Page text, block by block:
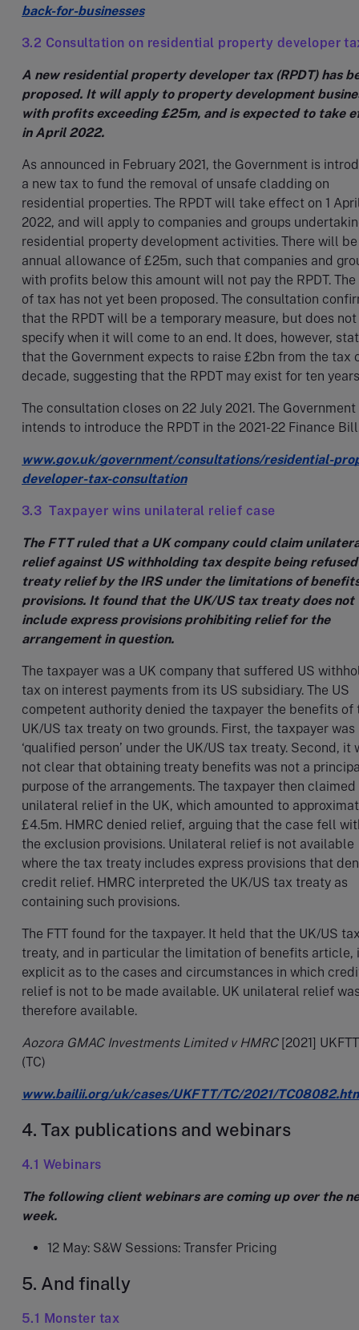
back-for-businesses
3.2 Consultation on residential property developer
A new residential property developer tax (RPDT) has
proposed. It will apply to property development
with profits exceeding £25m, and is expected to take
in April 2022.
As announced in February 2021, the Government is
a new tax to fund the removal of unsafe cladding on
residential properties. The RPDT will take effect on 1
2022, and will apply to companies and groups
residential property development activities. There will
annual allowance of £25m, such that companies and
with profits below this amount will not pay the RPDT.
of tax has not yet been proposed. The consultation
that the RPDT will be a temporary measure, but does not
specify when it will come to an end. It does, however,
that the Government expects to raise £2bn from the tax
decade, suggesting that the RPDT may exist for ten
The consultation closes on 22 July 2021. The Government
intends to introduce the RPDT in the 2021-22 Finance
www.gov.uk/government/consultations/residential-
developer-tax-consultation
3.3 Taxpayer wins unilateral relief case
The FTT ruled that a UK company could claim
relief against US withholding tax despite being refused
treaty relief by the IRS under the limitations of
provisions. It found that the UK/US tax treaty does not
include express provisions prohibiting relief for the
arrangement in question.
The taxpayer was a UK company that suffered US
tax on interest payments from its US subsidiary. The US
competent authority denied the taxpayer the benefits of
UK/US tax treaty on two grounds. First, the taxpayer was
‘qualified person’ under the UK/US tax treaty. Second, it
not clear that obtaining treaty benefits was not a
purpose of the arrangements. The taxpayer then claimed
unilateral relief in the UK, which amounted to
£4.5m. HMRC denied relief, arguing that the case fell
the exclusion provisions. Unilateral relief is not available
where the tax treaty includes express provisions that
credit relief. HMRC interpreted the UK/US tax treaty as
containing such provisions.
The FTT found for the taxpayer. It held that the UK/US
treaty, and in particular the limitation of benefits article,
explicit as to the cases and circumstances in which
relief is not to be made available. UK unilateral relief
therefore available.
Aozora GMAC Investments Limited v HMRC[2021]
(TC)
www.bailii.org/uk/cases/UKFTT/TC/2021/
4. Tax publications and webinars
4.1 Webinars
The following client webinars are coming up over the
week.
12 May: S&W Sessions: Transfer Pricing
5. And finally
5.1 Monster tax